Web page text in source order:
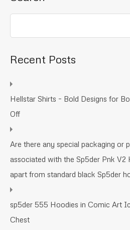
Recent Posts
Hellstar Shirts – Bold Designs for
Off
Are there any special packaging or
associated with the Sp5der Pnk
apart from standard black Sp5der
sp5der 555 Hoodies in Comic Art
Chest